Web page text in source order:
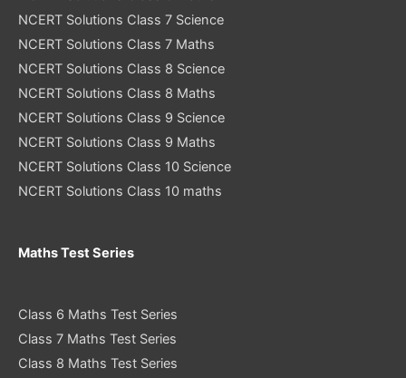
NCERT Solutions Class 7 Science
NCERT Solutions Class 7 Maths
NCERT Solutions Class 8 Science
NCERT Solutions Class 8 Maths
NCERT Solutions Class 9 Science
NCERT Solutions Class 9 Maths
NCERT Solutions Class 10 Science
NCERT Solutions Class 10 maths
Maths Test Series
Class 6 Maths Test Series
Class 7 Maths Test Series
Class 8 Maths Test Series